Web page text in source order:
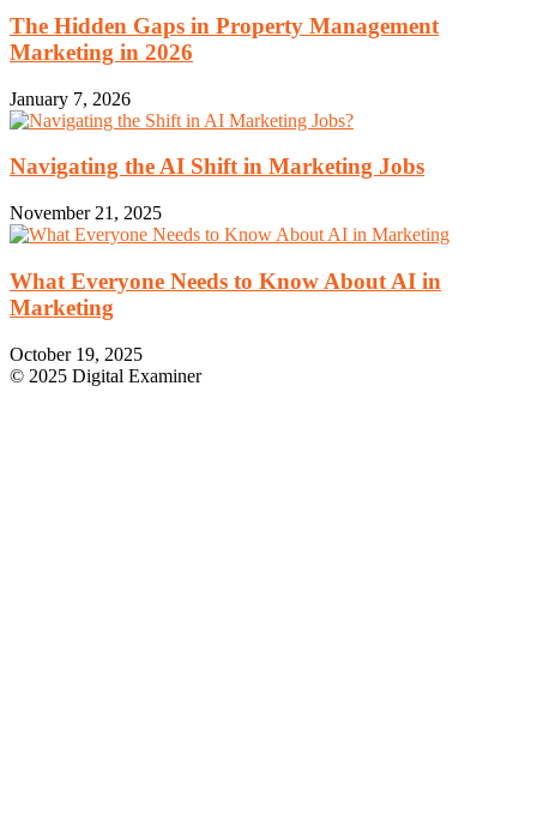
The Hidden Gaps in Property Management
Marketing in 2026
January 7, 2026
Navigating the AI Shift in Marketing Jobs
November 21, 2025
What Everyone Needs to Know About AI in
Marketing
October 19, 2025
© 2025 Digital Examiner